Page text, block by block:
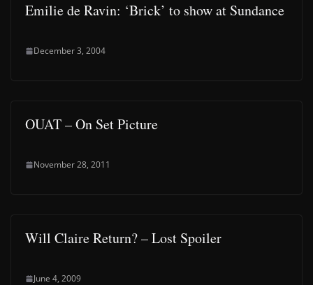
Emilie de Ravin: ‘Brick’ to show at Sundance
December 3, 2004
OUAT – On Set Picture
November 28, 2011
Will Claire Return? – Lost Spoiler
June 4, 2009